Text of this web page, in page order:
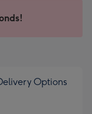
Options